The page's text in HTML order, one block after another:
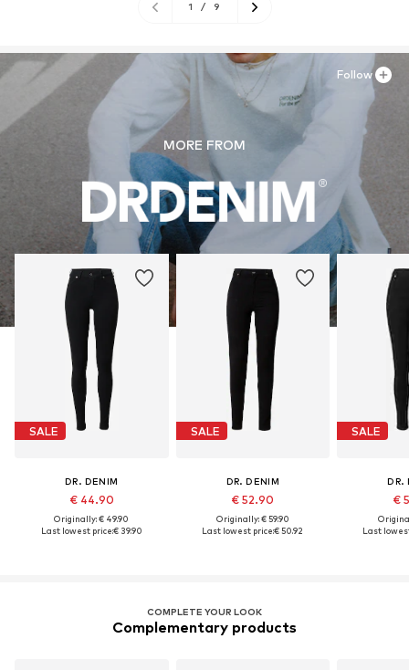
1 / 9
MORE FROM
SALE
DR. DENIM
€ 44.90
Originally: € 49.90
Last lowest price:€ 39.90
SALE
DR. DENIM
€ 52.90
Originally: € 59.90
Last lowest price:€ 50.92
SALE
DR.
€
Last
Follow
COMPLETE YOUR LOOK
Complementary products